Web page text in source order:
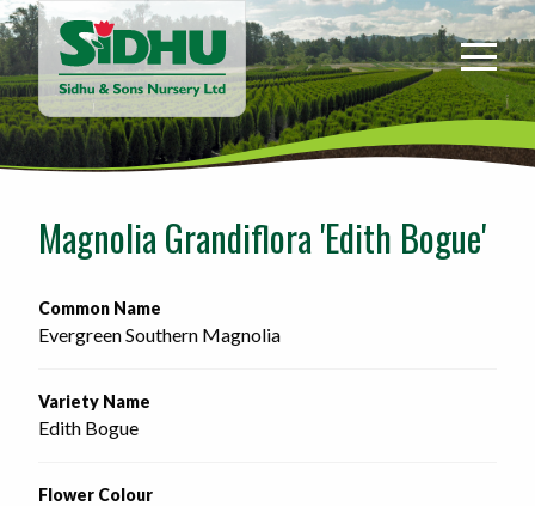
Sidhu
&
Sons
Nursery
-
home
Magnolia Grandiflora 'Edith Bogue'
Common Name
Evergreen Southern Magnolia
Variety Name
Edith Bogue
Flower Colour